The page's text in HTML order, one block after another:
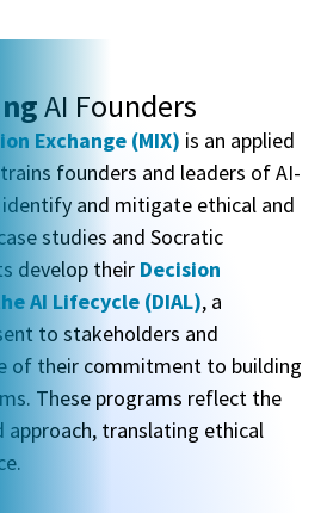
AI Founders
Exchange (MIX) is an applied
founders and leaders of AI-
and mitigate ethical and
studies and Socratic
develop their Decision
AI Lifecycle (DIAL), a
to stakeholders and
of their commitment to building
These programs reflect the
approach, translating ethical